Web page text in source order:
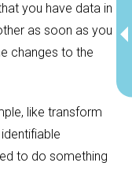
you have data in
as soon as you
changes to the
like transform
to do something